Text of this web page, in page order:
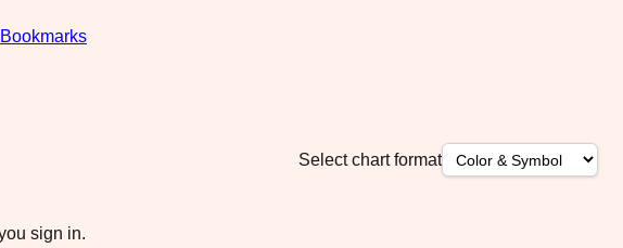
Bookmarks
Select chart format
sign in.